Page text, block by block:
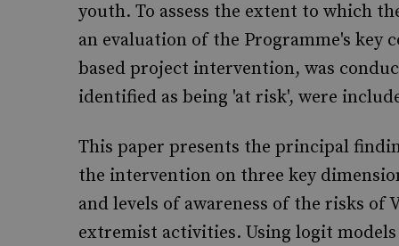
youth. To assess the extent to which
an evaluation of the Programme's key
based project intervention, was
identified as being 'at risk', were
This paper presents the principal
the intervention on three key
and levels of awareness of the risks
extremist activities. Using logit